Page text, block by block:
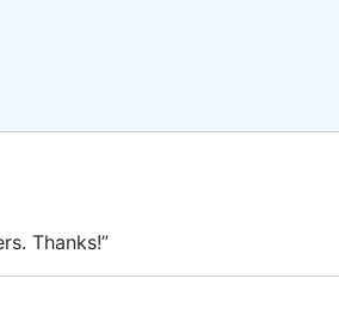
Thanks!”